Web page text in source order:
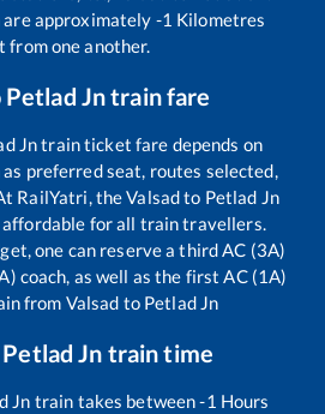
are approximately -1 Kilometres
from one another.
Petlad Jntrain fare
Jntrain ticket fare depends on
preferred seat, routes selected,
RailYatri, theValsadto Petlad Jn
for all train travellers.
one can reserve a third AC (3A)
coach, as well as the first AC (1A)
from Valsad to Petlad Jn
Petlad Jn train time
Jn train takes between-1 Hours